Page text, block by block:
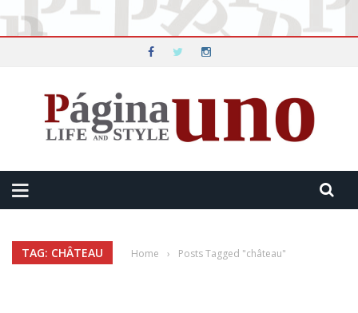
TAG: CHÂTEAU Home › Posts Tagged "château"